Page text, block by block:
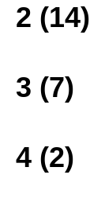
2 (14)
3 (7)
4 (2)